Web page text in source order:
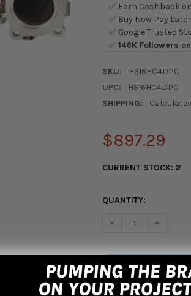
✅ Earn Cashback
✅ Buy Now Pay
✅ Google Trusted
✅146K Followers
SKU:
HS16HC4DPC
UPC:
HS16HC4DPC
SHIPPING:
$897.29
CURRENT STOCK: 2
QUANTITY:
DECREASE